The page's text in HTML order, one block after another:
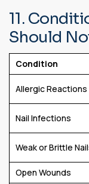
11.
Should
Condition
Allergic Reactions
Nail Infections
Weak or Brittle
Open Wounds